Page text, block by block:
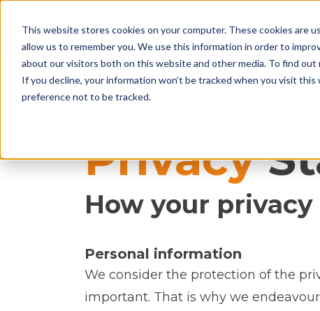
This website stores cookies on your computer. These cookies
allow us to remember you. We use this information in order to
about our visitors both on this website and other media. To find out
If you decline, your information won’t be tracked when you visit
preference not to be tracked.
Privacy
How your
Personal information
We consider the protection of the
important. That is why we